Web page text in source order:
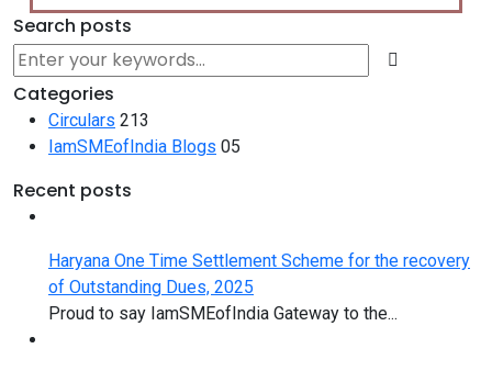
Search posts
Categories
Circulars 213
IamSMEofIndia Blogs 05
Recent posts
Haryana One Time Settlement Scheme for the recovery
of Outstanding Dues, 2025
Proud to say IamSMEofIndia Gateway to the...